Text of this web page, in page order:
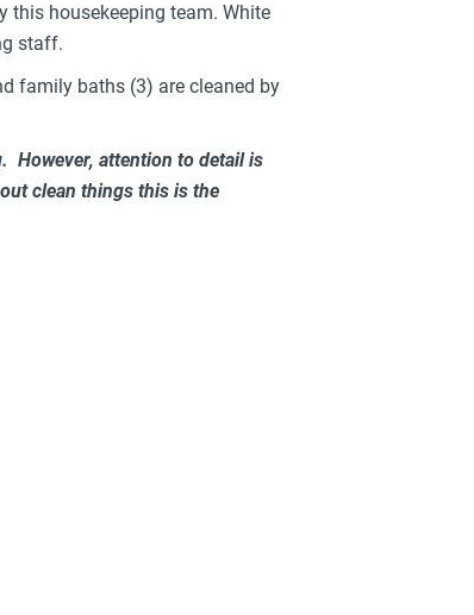
this housekeeping team. White
staff.
family baths (3) are cleaned by
However, attention to detail is
clean things this is the